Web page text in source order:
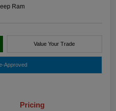
Ram
Value Your Trade
Approved
Pricing